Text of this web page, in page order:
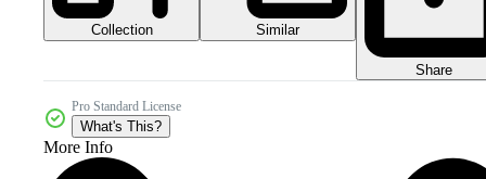
Collection Similar
Share
Pro Standard License
What's This?
More Info